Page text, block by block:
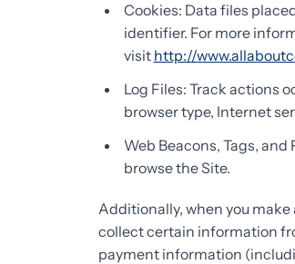
Cookies: Data files
identifier. For more
visit http://
Log Files: Track actions
browser type, Internet
Web Beacons, Tags,
browse the Site.
Additionally, when you
collect certain information
payment information